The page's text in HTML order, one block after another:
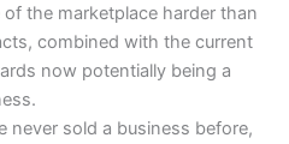
the marketplace harder than
combined with the current
now potentially being a
never sold a business before,